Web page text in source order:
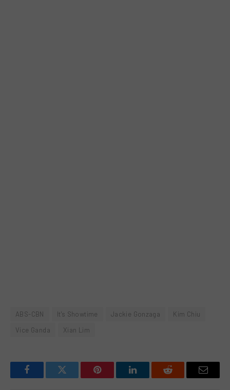
ABS-CBN It's Showtime Jackie Gonzaga
Kim Chiu
Vice Ganda
Xian Lim
FacebookTwitter Pinterest LinkedInReddit Email